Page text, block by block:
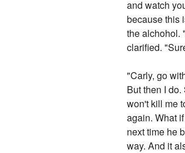
and watch
because this
the alchohol.
clarified.
"Carly, go
But then I
won't kill me
again. What
next time he
way. And it